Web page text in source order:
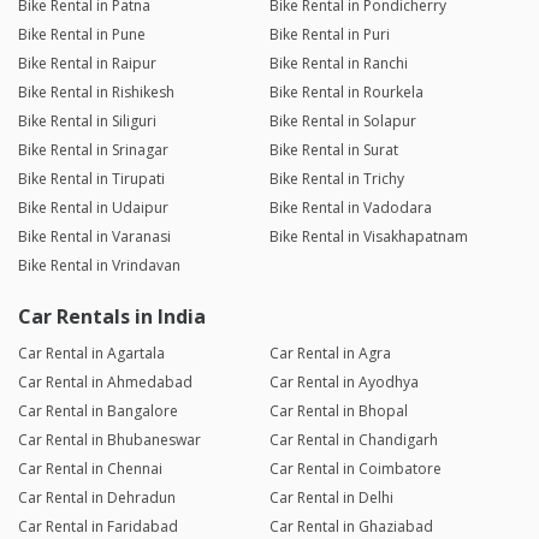
Bike Rental in Patna
Bike Rental in Pondicherry
Bike Rental in Pune
Bike Rental in Puri
Bike Rental in Raipur
Bike Rental in Ranchi
Bike Rental in Rishikesh
Bike Rental in Rourkela
Bike Rental in Siliguri
Bike Rental in Solapur
Bike Rental in Srinagar
Bike Rental in Surat
Bike Rental in Tirupati
Bike Rental in Trichy
Bike Rental in Udaipur
Bike Rental in Vadodara
Bike Rental in Varanasi
Bike Rental in Visakhapatnam
Bike Rental in Vrindavan
Car Rentals in India
Car Rental in Agartala
Car Rental in Agra
Car Rental in Ahmedabad
Car Rental in Ayodhya
Car Rental in Bangalore
Car Rental in Bhopal
Car Rental in Bhubaneswar
Car Rental in Chandigarh
Car Rental in Chennai
Car Rental in Coimbatore
Car Rental in Dehradun
Car Rental in Delhi
Car Rental in Faridabad
Car Rental in Ghaziabad